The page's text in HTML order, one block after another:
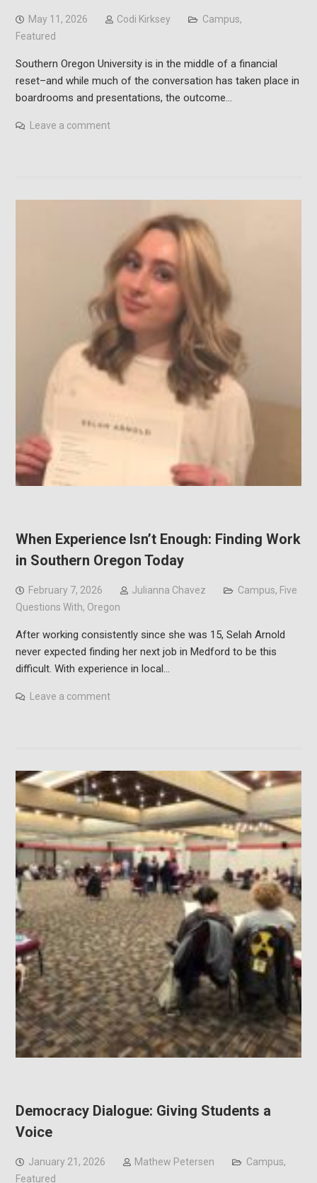
May 11, 2026 Codi Kirksey Campus,
Featured
Southern Oregon University is in the middle of a financial
reset–and while much of the conversation has taken place in
boardrooms and presentations, the outcome…
Leave a comment
When Experience Isn’t Enough: Finding Work
in Southern Oregon Today
February 7, 2026 Julianna Chavez Campus, Five
Questions With, Oregon
After working consistently since she was 15, Selah Arnold
never expected finding her next job in Medford to be this
difficult. With experience in local…
Leave a comment
Democracy Dialogue: Giving Students a
Voice
January 21, 2026 Mathew Petersen Campus,
Featured